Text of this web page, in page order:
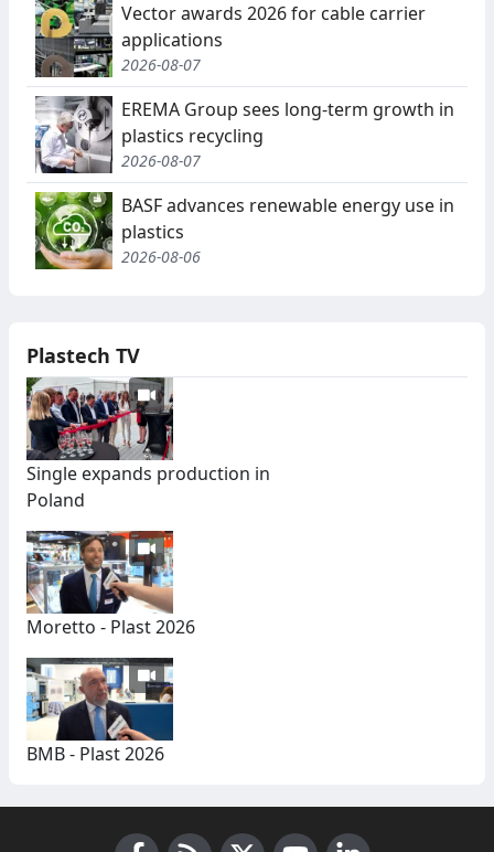
Vector awards 2026 for cable carrier
applications
2026-08-07
EREMA Group sees long-term growth in
plastics recycling
2026-08-07
BASF advances renewable energy use in
plastics
2026-08-06
Plastech TV
Single expands production in
Poland
Moretto - Plast 2026
BMB - Plast 2026